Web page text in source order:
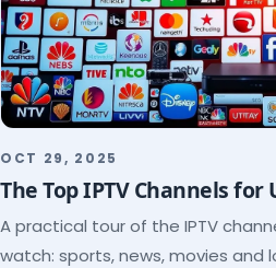
OCT 29, 2025
The Top IPTV Channels for
A practical tour of the IPTV
watch: sports, news, movies and